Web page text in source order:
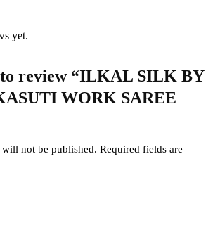
yet.
review “ILKAL SILK BY
WORK SAREE
will not be published. Required fields are